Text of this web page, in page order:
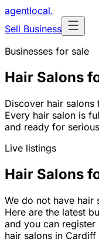
agentlocal.
Sell Business
Businesses for sale
Hair Salons
Discover hair salons
Every hair salon is
and ready for
Live listings
Hair Salons
We do not have hair
Here are the latest
and you can
hair salons in